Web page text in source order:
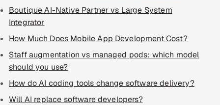
Boutique AI-Native Partner vs Large System
Integrator
How Much Does Mobile App Development Cost?
Staff augmentation vs managed pods: which model
should you use?
How do AI coding tools change software delivery?
Will AI replace software developers?